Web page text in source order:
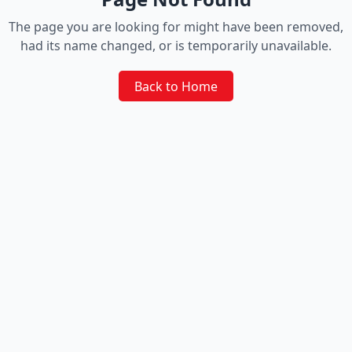
The page you are looking for might have been removed,
had its name changed, or is temporarily unavailable.
Back to Home